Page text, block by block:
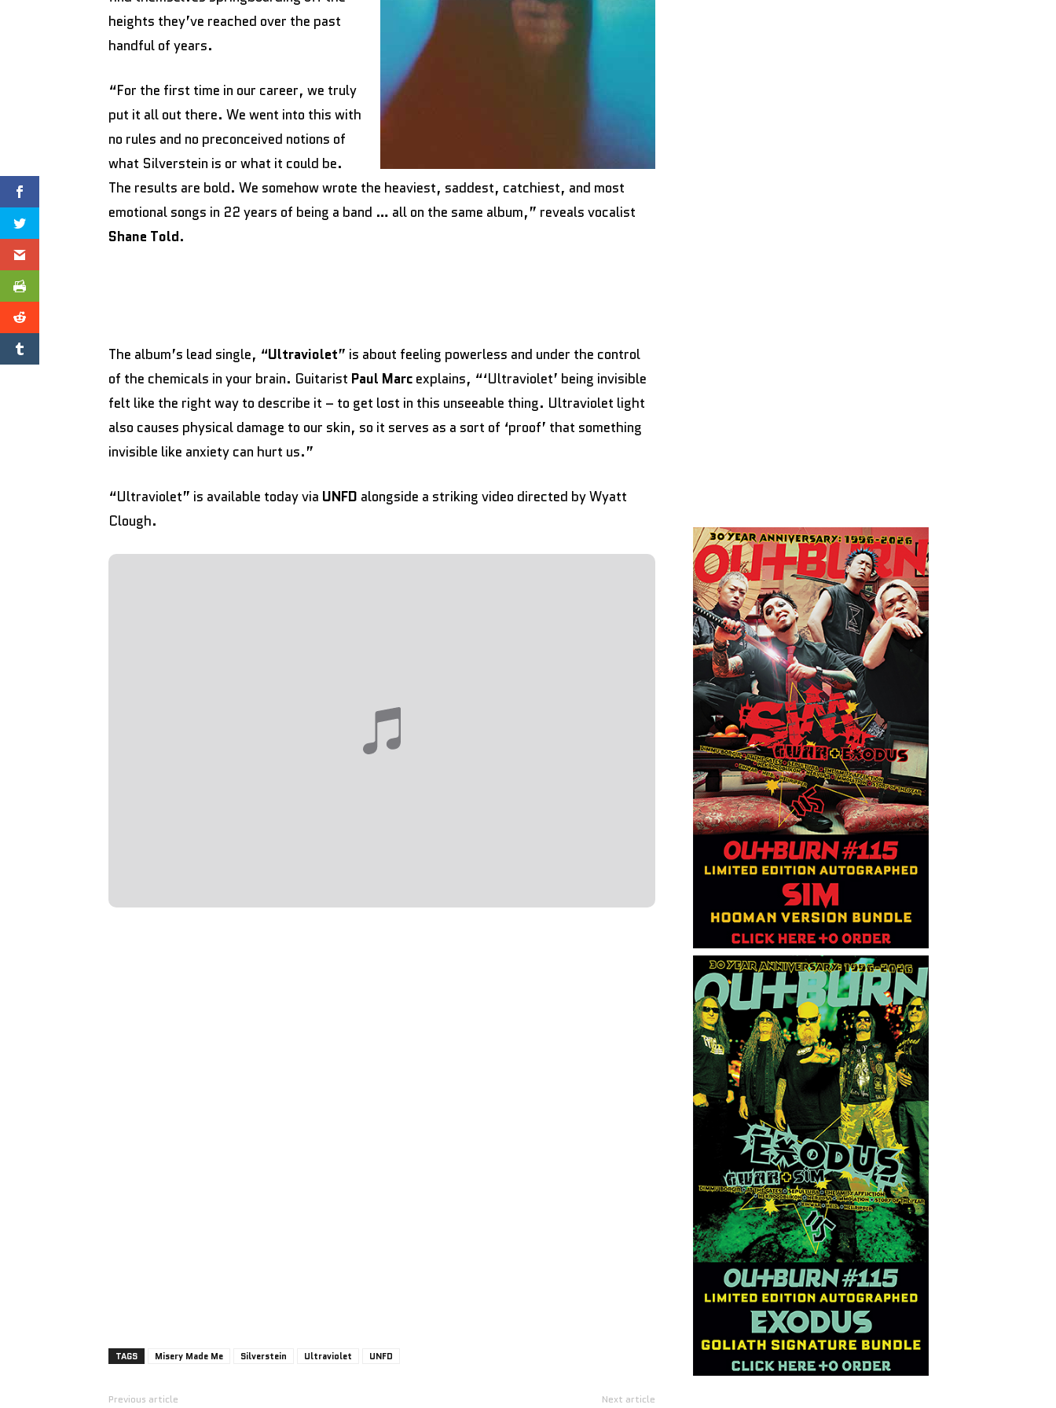
heights they’ve reached over the past
handful of years.
“For the first time in our career, we truly
put it all out there. We went into this with
no rules and no preconceived notions of
what Silverstein is or what it could be.
The results are bold. We somehow wrote the heaviest, saddest, catchiest, and most
emotional songs in 22 years of being a band … all on the same album,” reveals vocalist
Shane Told.
The album’s lead single, “Ultraviolet” is about feeling powerless and under the control
of the chemicals in your brain. Guitarist Paul Marc explains, “‘Ultraviolet’ being invisible
felt like the right way to describe it – to get lost in this unseeable thing. Ultraviolet light
also causes physical damage to our skin, so it serves as a sort of ‘proof’ that something
invisible like anxiety can hurt us.”
“Ultraviolet” is available today via UNFD alongside a striking video directed by Wyatt
Clough.
TAGS Misery Made Me Silverstein Ultraviolet UNFD
Previous article Next article